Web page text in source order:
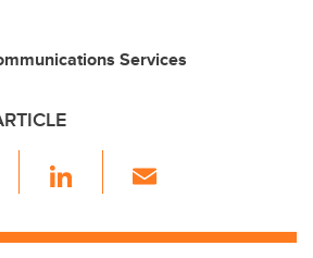
Services
Li
k ail